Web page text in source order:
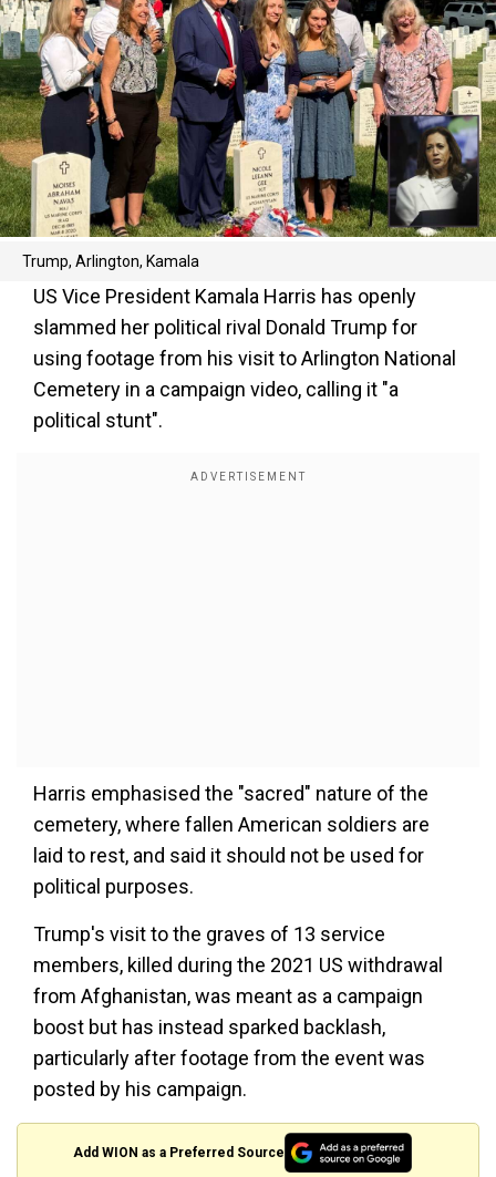
Trump, Arlington, Kamala
US Vice President Kamala Harris has openly
slammed her political rival Donald Trump for
using footage from his visit to Arlington National
Cemetery in a campaign video, calling it "a
political stunt".
Harris emphasised the "sacred" nature of the
cemetery, where fallen American soldiers are
laid to rest, and said it should not be used for
political purposes.
Trump's visit to the graves of 13 service
members, killed during the 2021 US withdrawal
from Afghanistan, was meant as a campaign
boost but has instead sparked backlash,
particularly after footage from the event was
posted by his campaign.
Add WION as a Preferred Source